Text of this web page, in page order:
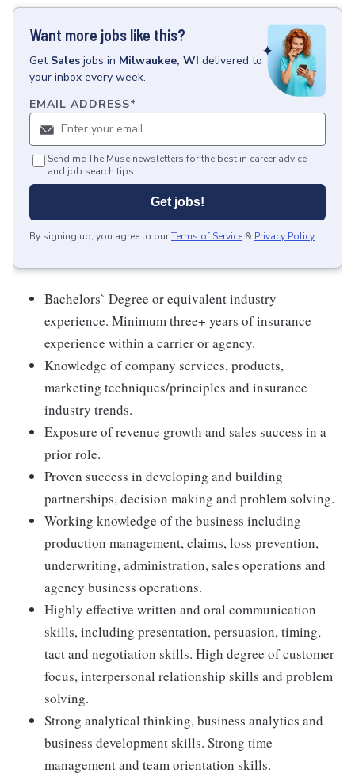
Want more jobs like this?
Get Sales jobs in Milwaukee, WI delivered to
your inbox every week.
EMAIL ADDRESS*
Send me The Muse newsletters for the best in career advice
and job search tips.
Get jobs!
By signing up, you agree to ourTerms of Service & Privacy Policy.
Bachelors` Degree or equivalent industry
experience. Minimum three+ years of insurance
experience within a carrier or agency.
Knowledge of company services, products,
marketing techniques/principles and insurance
industry trends.
Exposure of revenue growth and sales success in a
prior role.
Proven success in developing and building
partnerships, decision making and problem solving.
Working knowledge of the business including
production management, claims, loss prevention,
underwriting, administration, sales operations and
agency business operations.
Highly effective written and oral communication
skills, including presentation, persuasion, timing,
tact and negotiation skills. High degree of customer
focus, interpersonal relationship skills and problem
solving.
Strong analytical thinking, business analytics and
business development skills. Strong time
management and team orientation skills.